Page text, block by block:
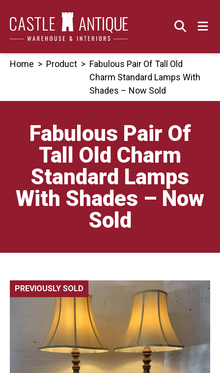
content
Home > Product > Fabulous Pair Of Tall Old
Charm Standard Lamps With
Shades – Now Sold
Fabulous Pair Of
Tall Old Charm
Standard Lamps
With Shades – Now
Sold
PREVIOUSLY SOLD